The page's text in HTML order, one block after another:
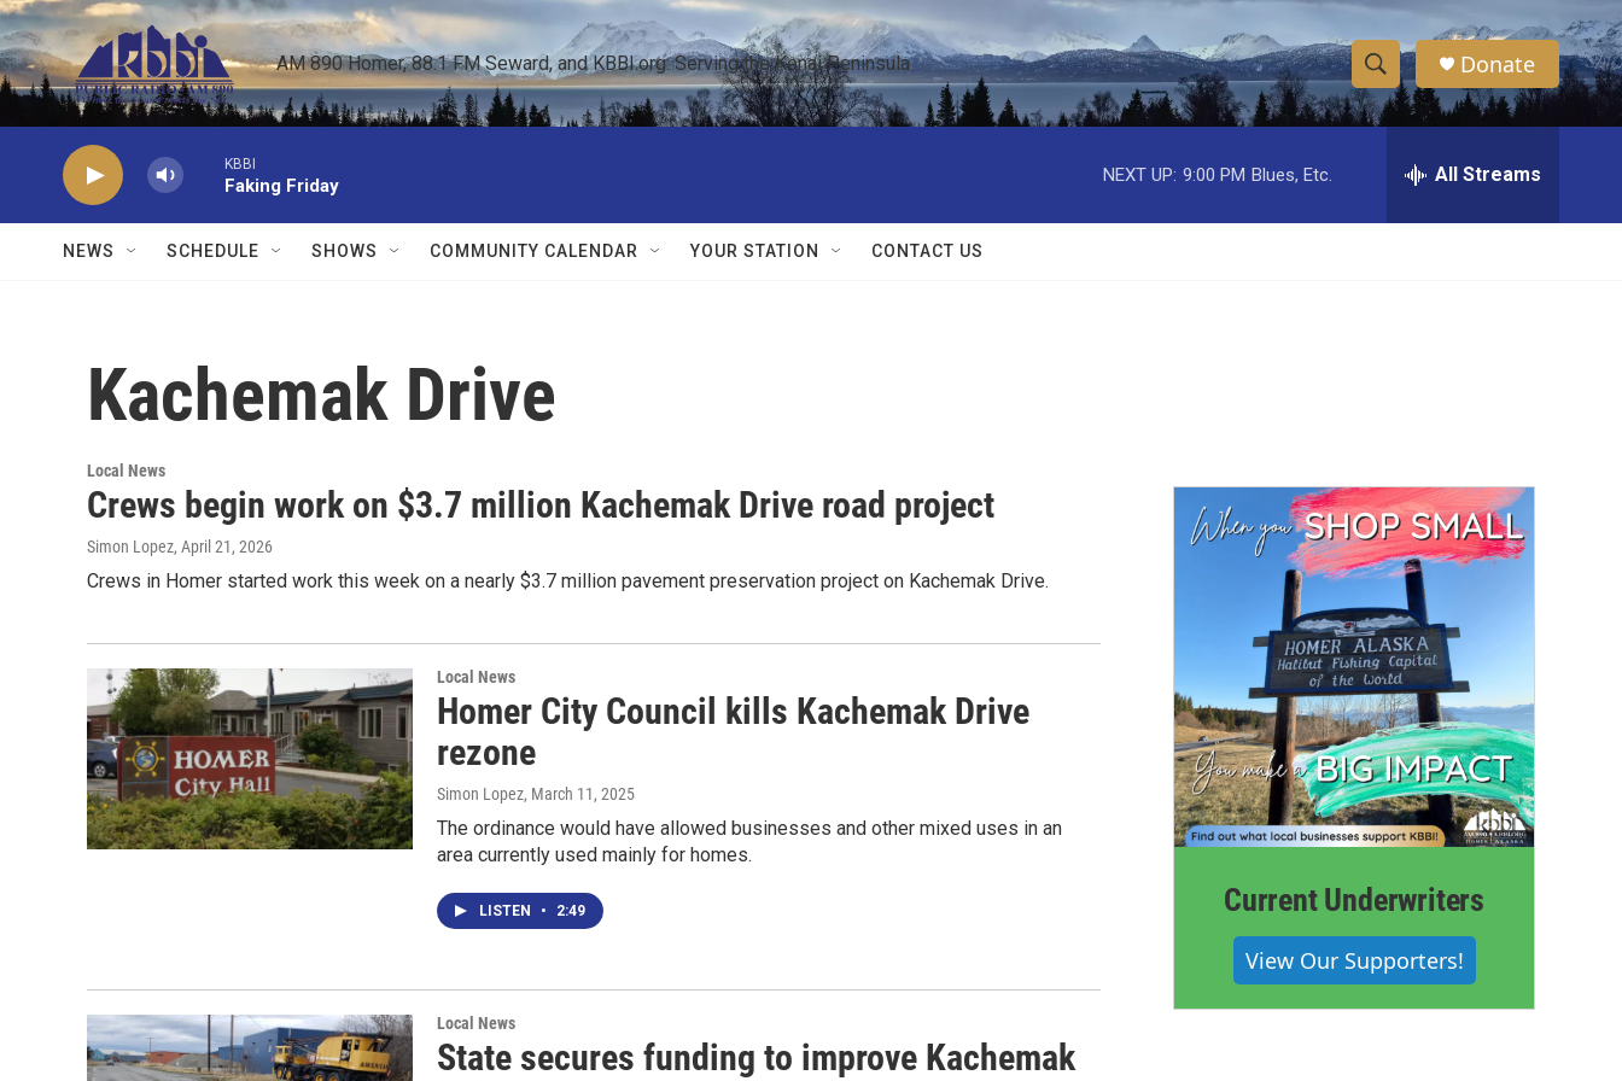
Skip to main content
AM 890 Homer, 88.1 FM Seward, and KBBI.org: Serving the Kenai Peninsula
S
h
w
h
S
e
h
Donate
KBBI
Faking Friday
NEXT UP: 9:00 PM Blues, Etc. All Streams
NEWS SCHEDULE SHOWS COMMUNITY CALENDAR YOUR STATION CONTACT US
Kachemak Drive
Local News
Crews begin work on $3.7 million Kachemak Drive road project
Simon Lopez, April 21, 2026
Crews in Homer started work this week on a nearly $3.7 million pavement preservation project on Kachemak Drive.
Local News
Homer City Council kills Kachemak Drive
rezone
Simon Lopez, March 11, 2025
The ordinance would have allowed businesses and other mixed uses in an
area currently used mainly for homes.
LISTEN • 2:49
Local News
State secures funding to improve Kachemak
Current Underwriters
View Our Supporters!